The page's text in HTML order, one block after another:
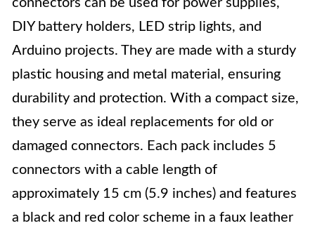
connectors can be used for power supplies,
DIY battery holders, LED strip lights, and
Arduino projects. They are made with a sturdy
plastic housing and metal material, ensuring
durability and protection. With a compact size,
they serve as ideal replacements for old or
damaged connectors. Each pack includes 5
connectors with a cable length of
approximately 15 cm (5.9 inches) and features
a black and red color scheme in a faux leather